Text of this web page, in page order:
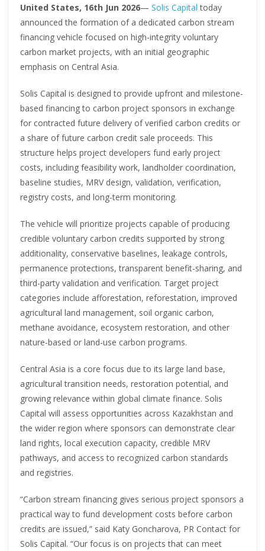
United States, 16th Jun 2026—Solis Capitaltoday
announced the formation of a dedicated carbon stream
financing vehicle focused on high-integrity voluntary
carbon market projects, with an initial geographic
emphasis on Central Asia.
Solis Capital is designed to provide upfront and milestone-
based financing to carbon project sponsors in exchange
for contracted future delivery of verified carbon credits or
a share of future carbon credit sale proceeds. This
structure helps project developers fund early project
costs, including feasibility work, landholder coordination,
baseline studies, MRV design, validation, verification,
registry costs, and long-term monitoring.
The vehicle will prioritize projects capable of producing
credible voluntary carbon credits supported by strong
additionality, conservative baselines, leakage controls,
permanence protections, transparent benefit-sharing, and
third-party validation and verification. Target project
categories include afforestation, reforestation, improved
agricultural land management, soil organic carbon,
methane avoidance, ecosystem restoration, and other
nature-based or land-use carbon programs.
Central Asia is a core focus due to its large land base,
agricultural transition needs, restoration potential, and
growing relevance within global climate finance. Solis
Capital will assess opportunities across Kazakhstan and
the wider region where sponsors can demonstrate clear
land rights, local execution capacity, credible MRV
pathways, and access to recognized carbon standards
and registries.
“Carbon stream financing gives serious project sponsors a
practical way to fund development costs before carbon
credits are issued,” said Katy Goncharova, PR Contact for
Solis Capital. “Our focus is on projects that can meet